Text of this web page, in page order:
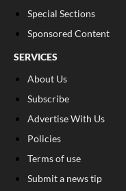
Special Sections
Sponsored Content
SERVICES
About Us
Subscribe
Advertise With Us
Policies
Terms of use
Submit a news tip